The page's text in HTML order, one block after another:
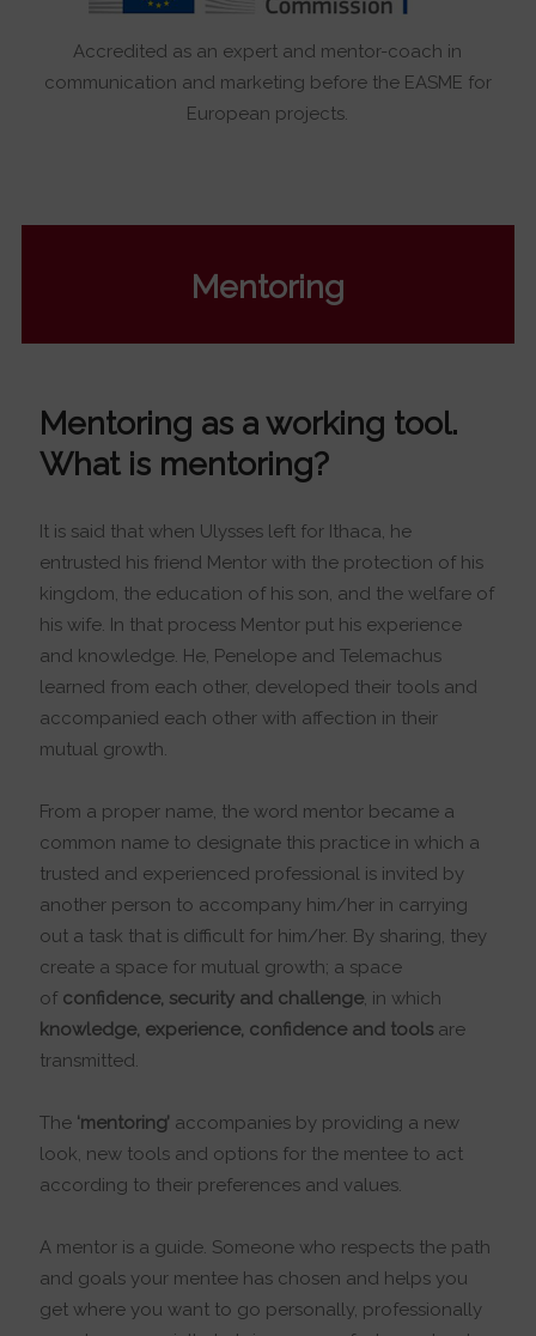
Accredited as an expert and mentor-coach in
communication and marketing before the EASME for
European projects.
Mentoring
Mentoring as a working tool.
What is mentoring?
It is said that when Ulysses left for Ithaca, he
entrusted his friend Mentor with the protection of his
kingdom, the education of his son, and the welfare of
his wife. In that process Mentor put his experience
and knowledge. He, Penelope and Telemachus
learned from each other, developed their tools and
accompanied each other with affection in their
mutual growth.
From a proper name, the word mentor became a
common name to designate this practice in which a
trusted and experienced professional is invited by
another person to accompany him/her in carrying
out a task that is difficult for him/her. By sharing, they
create a space for mutual growth; a space
of confidence, security and challenge, in which
knowledge, experience, confidence and toolsare
transmitted.
The ‘mentoring’accompanies by providing a new
look, new tools and options for the mentee to act
according to their preferences and values.
A mentor is a guide. Someone who respects the path
and goals your mentee has chosen and helps you
get where you want to go personally, professionally